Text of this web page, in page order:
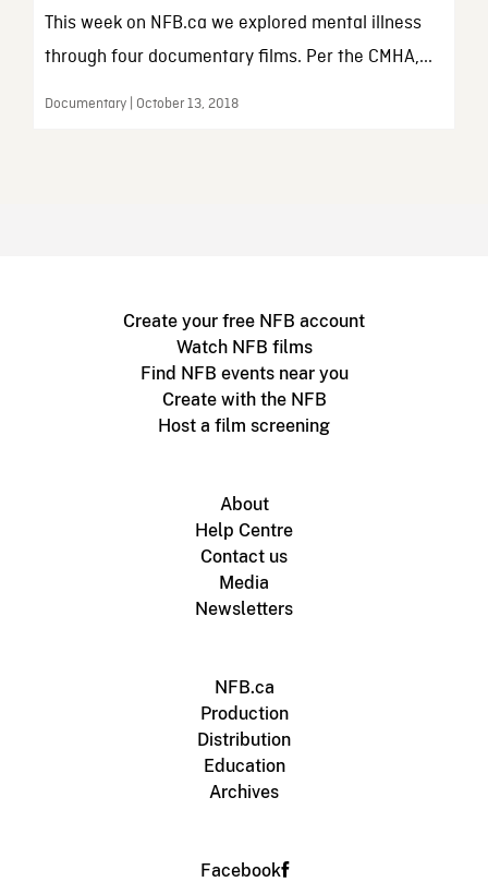
This week on NFB.ca we explored mental illness
through four documentary films. Per the CMHA,...
Documentary | October 13, 2018
Create your free NFB account
Watch NFB films
Find NFB events near you
Create with the NFB
Host a film screening
About
Help Centre
Contact us
Media
Newsletters
NFB.ca
Production
Distribution
Education
Archives
Facebook